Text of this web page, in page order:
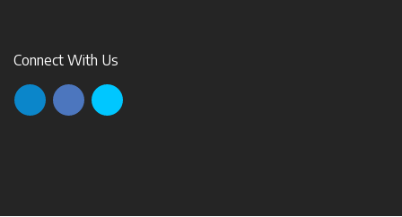
Connect With Us